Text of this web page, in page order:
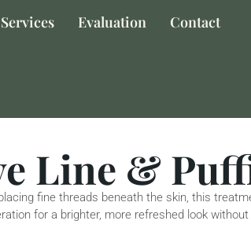
Services Evaluation Contact
Line &
fine threads beneath the skin, this
for a brighter, more refreshed look